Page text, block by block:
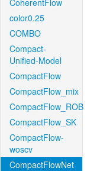
CoherentFlow
color0.25
COMBO
Compact-
Unified-Model
CompactFlow
CompactFlow_mix
CompactFlow_ROB
CompactFlow_SK
CompactFlow-
woscv
CompactFlowNet